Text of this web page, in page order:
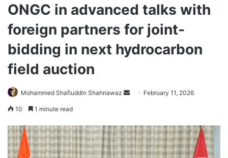
ONGC in advanced talks with
foreign partners for joint-
bidding in next hydrocarbon
field auction
Mohammed Shafiuddin Shahnawaz
Send February 11, 2026
10 1 minute read